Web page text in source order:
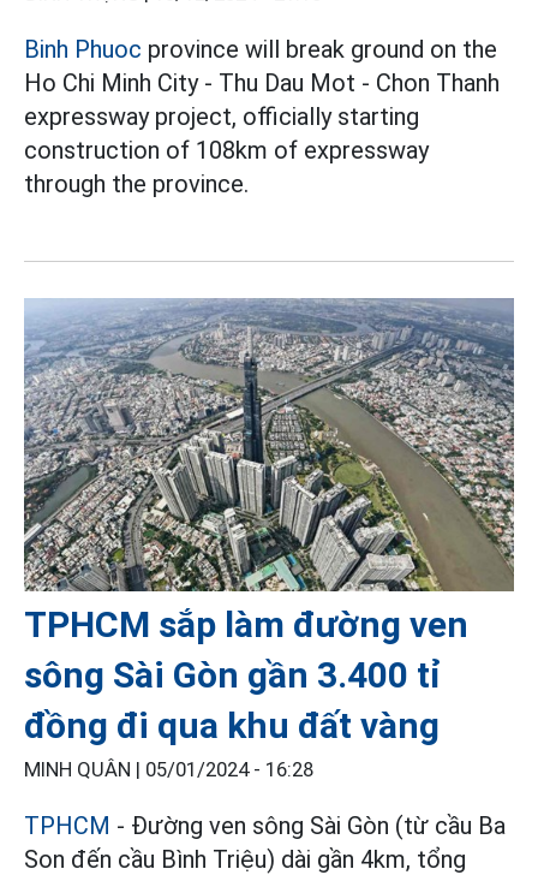
Binh Phuoc province will break ground on the
Ho Chi Minh City - Thu Dau Mot - Chon Thanh
expressway project, officially starting
construction of 108km of expressway
through the province.
TPHCM sắp làm đường ven
sông Sài Gòn gần 3.400 tỉ
đồng đi qua khu đất vàng
MINH QUÂN | 05/01/2024 - 16:28
TPHCM - Đường ven sông Sài Gòn (từ cầu Ba
Son đến cầu Bình Triệu) dài gần 4km, tổng